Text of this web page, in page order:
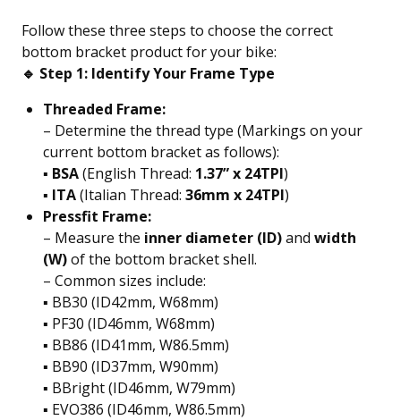
Follow these three steps to choose the correct
bottom bracket product for your bike:
🔹 Step 1: Identify Your Frame Type
Threaded Frame:
– Determine the thread type (Markings on your
current bottom bracket as follows):
▪️ BSA(English Thread: 1.37” x 24TPI)
▪️ ITA(Italian Thread: 36mm x 24TPI)
Pressfit Frame:
– Measure the inner diameter (ID)and width
(W)of the bottom bracket shell.
– Common sizes include:
▪️ BB30 (ID42mm, W68mm)
▪️ PF30 (ID46mm, W68mm)
▪️ BB86 (ID41mm, W86.5mm)
▪️ BB90 (ID37mm, W90mm)
▪️ BBright (ID46mm, W79mm)
▪️ EVO386 (ID46mm, W86.5mm)